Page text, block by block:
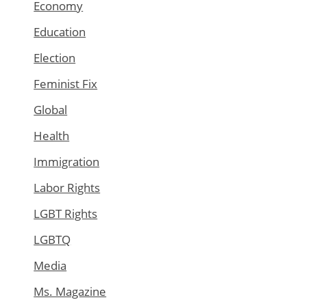
Economy
Education
Election
Feminist Fix
Global
Health
Immigration
Labor Rights
LGBT Rights
LGBTQ
Media
Ms. Magazine